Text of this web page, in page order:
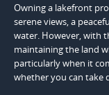
Owning a lakefront
serene views, a
water. However, with
maintaining the land
particularly when it
whether you can take